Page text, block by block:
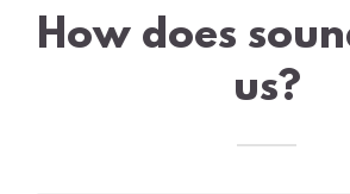
How does
us?